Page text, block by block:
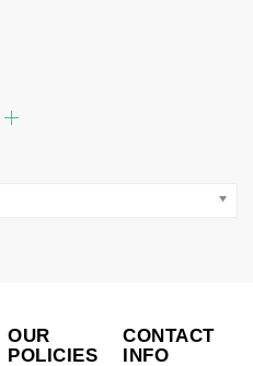
OUR
POLICIES
CONTACT
INFO